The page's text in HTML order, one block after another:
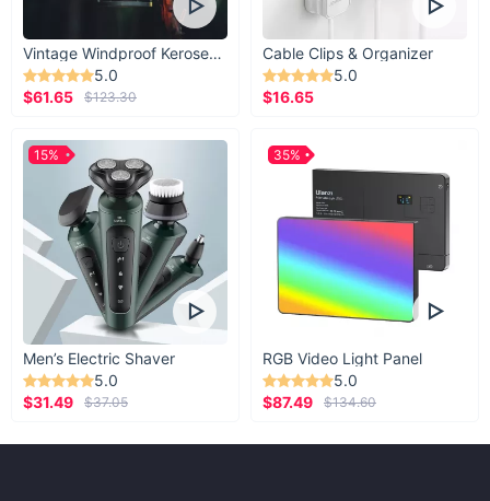
Vintage Windproof Kerosene Railroad Lantern
5.0
$61.65
$123.30
Cable Clips & Organizer
5.0
$16.65
Men’s Electric Shaver
5.0
$31.49
$37.05
15%
RGB Video Light Panel
5.0
$87.49
$134.60
35%